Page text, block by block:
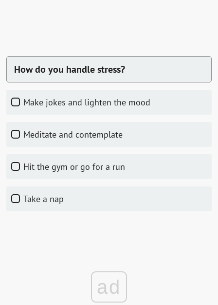
How do you handle stress?
Make jokes and lighten the mood
Meditate and contemplate
Hit the gym or go for a run
Take a nap
ad